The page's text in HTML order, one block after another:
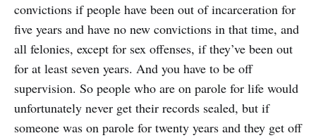
convictions if people have been out of incarceration for
five years and have no new convictions in that time, and
all felonies, except for sex offenses, if they’ve been out
for at least seven years. And you have to be off
supervision. So people who are on parole for life would
unfortunately never get their records sealed, but if
someone was on parole for twenty years and they get off